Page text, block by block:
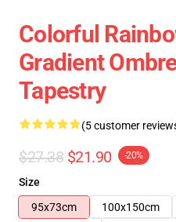
Colorful
Gradient
Tapestry
(5 customer
$27.38 $21.90 -20%
Size
95x73cm
100x150cm